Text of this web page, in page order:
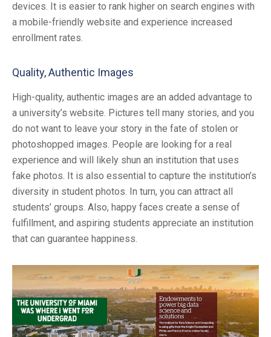
devices. It is easier to rank higher on search engines with
a mobile-friendly website and experience increased
enrollment rates.
Quality, Authentic Images
High-quality, authentic images are an added advantage to
a university’s website. Pictures tell many stories, and you
do not want to leave your story in the fate of stolen or
photoshopped images. People are looking for a real
experience and will likely shun an institution that uses
fake photos. It is also essential to capture the institution’s
diversity in student photos. In turn, you can attract all
students’ groups. Also, happy faces create a sense of
fulfillment, and aspiring students appreciate an institution
that can guarantee happiness.